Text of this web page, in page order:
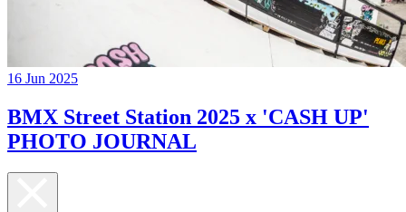
16 Jun 2025
BMX Street Station 2025 x 'CASH UP'
PHOTO JOURNAL